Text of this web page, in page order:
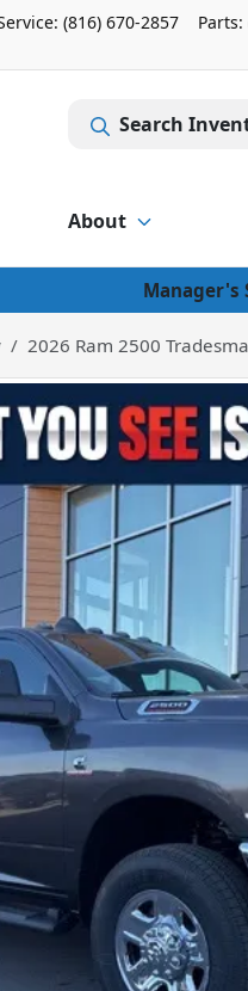
(816) 670-2857 Parts:
Search
About
Manager's
2026 Ram 2500